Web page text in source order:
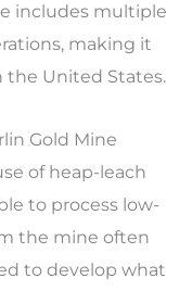
includes multiple
making it
the United States.
Gold Mine
of heap-leach
to process low-
the mine often
to develop what